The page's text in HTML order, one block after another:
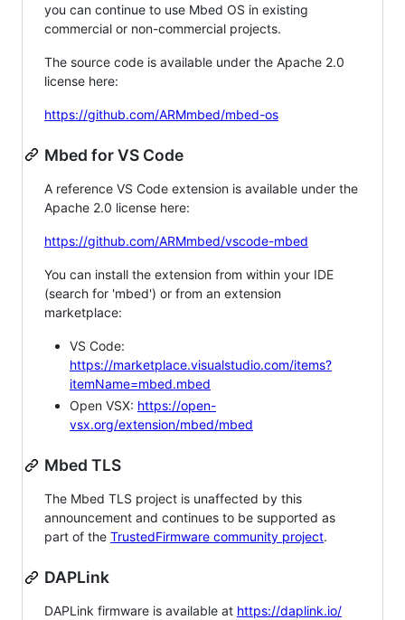
you can continue to use Mbed OS in existing
commercial or non-commercial projects.
The source code is available under the Apache 2.0
license here:
https://github.com/ARMmbed/mbed-os
Mbed for VS Code
A reference VS Code extension is available under the
Apache 2.0 license here:
https://github.com/ARMmbed/vscode-mbed
You can install the extension from within your IDE
(search for 'mbed') or from an extension
marketplace:
VS Code:
https://marketplace.visualstudio.com/items?
itemName=mbed.mbed
Open VSX: https://open-
vsx.org/extension/mbed/mbed
Mbed TLS
The Mbed TLS project is unaffected by this
announcement and continues to be supported as
part of the TrustedFirmware community project.
DAPLink
DAPLink firmware is available at https://daplink.io/